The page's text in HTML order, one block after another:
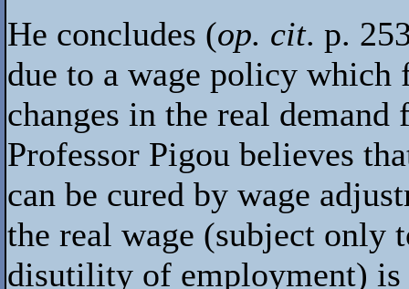
He concludes (op. cit. p.
due to a wage policy
changes in the real
Professor Pigou believes
can be cured by wage
the real wage (subject only
disutility of employment)